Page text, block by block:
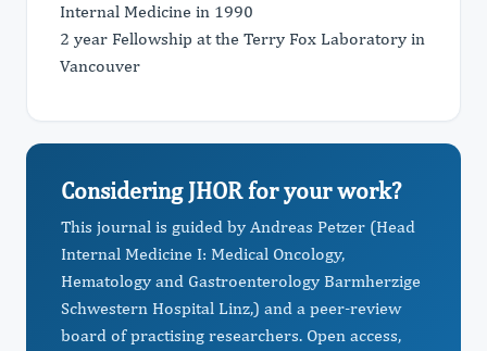
Internal Medicine in 1990
2 year Fellowship at the Terry Fox Laboratory in
Vancouver
Considering JHOR for your work?
This journal is guided by Andreas Petzer (Head
Internal Medicine I: Medical Oncology,
Hematology and Gastroenterology Barmherzige
Schwestern Hospital Linz,) and a peer-review
board of practising researchers. Open access,